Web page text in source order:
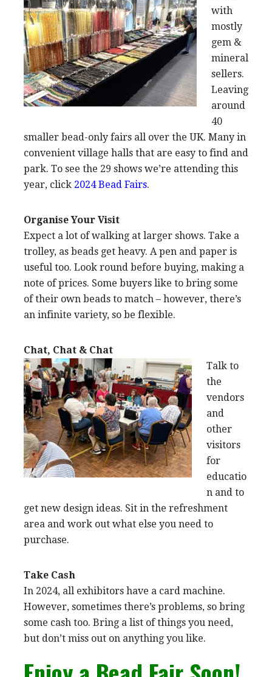
with
mostly
gem &
mineral
sellers.
Leaving
around
40
smaller bead-only fairs all over the UK. Many in
convenient village halls that are easy to find and
park. To see the 29 shows we’re attending this
year, click 2024 Bead Fairs.
Organise Your Visit
Expect a lot of walking at larger shows. Take a
trolley, as beads get heavy. A pen and paper is
useful too. Look round before buying, making a
note of prices. Some buyers like to bring some
of their own beads to match – however, there’s
an infinite variety, so be flexible.
Chat, Chat & Chat
Talk to
the
vendors
and
other
visitors
for
educatio
n and to
get new design ideas. Sit in the refreshment
area and work out what else you need to
purchase.
Take Cash
In 2024, all exhibitors have a card machine.
However, sometimes there’s problems, so bring
some cash too. Bring a list of things you need,
but don’t miss out on anything you like.